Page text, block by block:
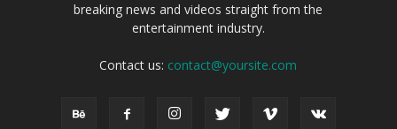
breaking news and videos straight from the
entertainment industry.
Contact us: contact@yoursite.com